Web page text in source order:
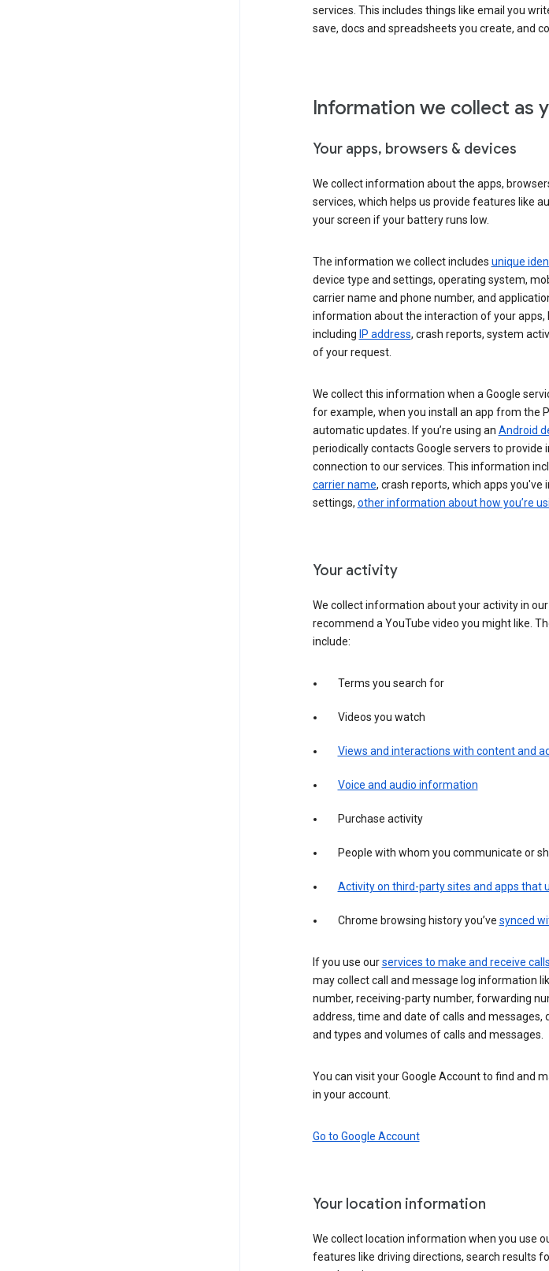
services. This includes things like email you
save, docs and spreadsheets you create, and
Information we collect as
Your apps, browsers & devices
We collect information about the apps,
services, which helps us provide features like
your screen if your battery runs low.
The information we collect includes unique
device type and settings, operating system,
carrier name and phone number, and
information about the interaction of your apps,
including IP address, crash reports, system
of your request.
We collect this information when a Google
for example, when you install an app from the
automatic updates. If you’re using an Android
periodically contacts Google servers to
connection to our services. This information
carrier name, crash reports, which apps you've
settings, other information about how you’re
Your activity
We collect information about your activity in
recommend a YouTube video you might like.
include:
Terms you search for
Videos you watch
Views and interactions with content and
Voice and audio information
Purchase activity
People with whom you communicate or
Activity on third-party sites and apps that
Chrome browsing history you’ve synced
If you use ourservices to make and receive
may collect call and message log information
number, receiving-party number, forwarding
address, time and date of calls and
and types and volumes of calls and messages.
You can visit your Google Account to find and
in your account.
Go to Google Account
Your location information
We collect location information when you use
features like driving directions, search results